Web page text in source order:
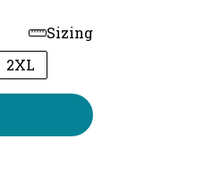
Sizing
2XL